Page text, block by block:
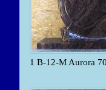
1 B-12-M Aurora